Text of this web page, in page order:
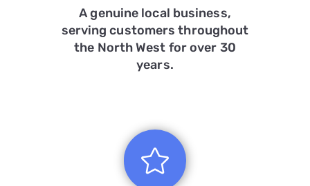
A genuine local business,
serving customers throughout
the North West for over 30
years.
